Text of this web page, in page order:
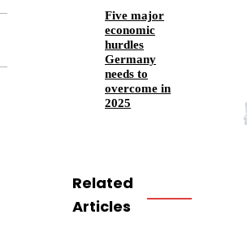
Five major
economic
hurdles
Germany
needs to
overcome in
2025
Related
Articles